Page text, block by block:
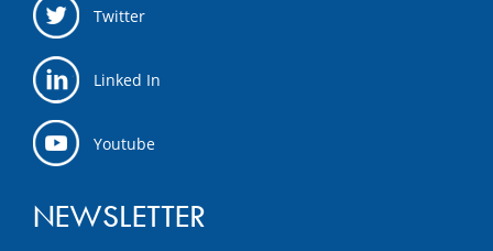
Twitter
Linked In
Youtube
NEWSLETTER